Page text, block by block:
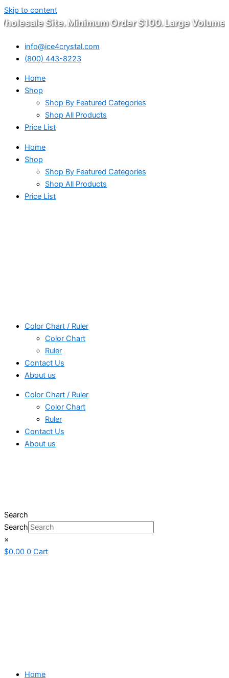
Skip to content
Site. Minimum Order $100. Large Volume
info@ice4crystal.com
(800) 443-8223
Home
Shop
Shop By Featured Categories
Shop All Products
Price List
Home
Shop
Shop By Featured Categories
Shop All Products
Price List
Color Chart / Ruler
Color Chart
Ruler
Contact Us
About us
Color Chart / Ruler
Color Chart
Ruler
Contact Us
About us
Search
Search
×
$0.00 0 Cart
Home